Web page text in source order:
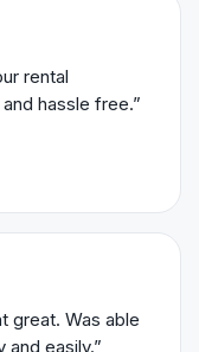
rental
hassle free.”
great. Was able
easily.”